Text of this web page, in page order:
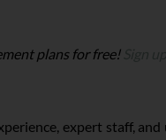
plans for free!
expert staff,